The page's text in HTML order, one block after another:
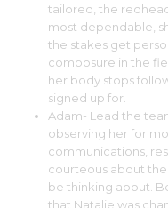
tailored, the
most dependable,
the stakes get
composure in the
her body stops
signed up for.
Adam- Lead the
observing her for
communications,
courteous about the
be thinking about.
that Natalie was